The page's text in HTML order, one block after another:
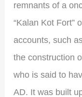
remnants of a
“Kalan Kot Fort”
accounts, such
the construction
who is said to
AD. It was built